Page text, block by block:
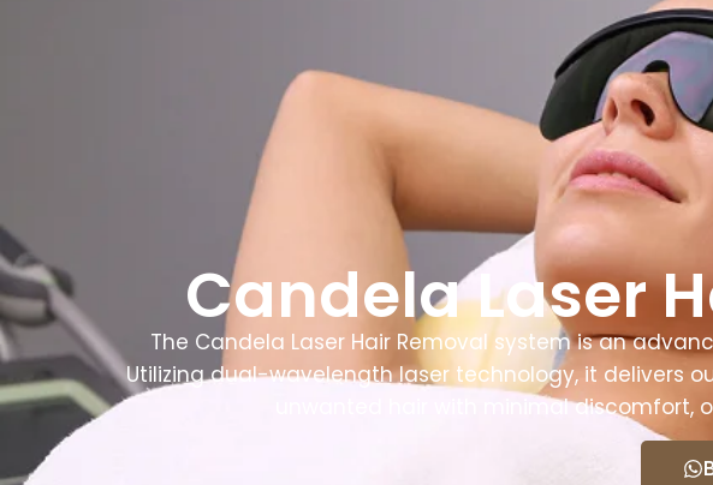
About Us Services
Candela Laser
The Candela Laser Hair Removal system is an
Utilizing dual-wavelength laser technology, it delivers
unwanted hair with minimal